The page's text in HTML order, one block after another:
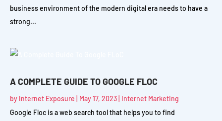
business environment of the modern digital era needs to have a
strong...
A COMPLETE GUIDE TO GOOGLE FLOC
by Internet Exposure May 17, 2023 Internet Marketing
Google Floc is a web search tool that helps you to find